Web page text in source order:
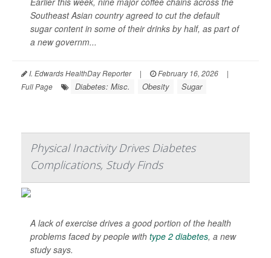
Southeast Asian country agreed to cut the default
sugar content in some of their drinks by half, as part of
a new governm...
I. Edwards HealthDay Reporter | February 16, 2026
|
Full Page
Diabetes: Misc. Obesity Sugar
Physical Inactivity Drives Diabetes
Complications, Study Finds
A lack of exercise drives a good portion of the health
problems faced by people with type 2 diabetes, a new
study says.